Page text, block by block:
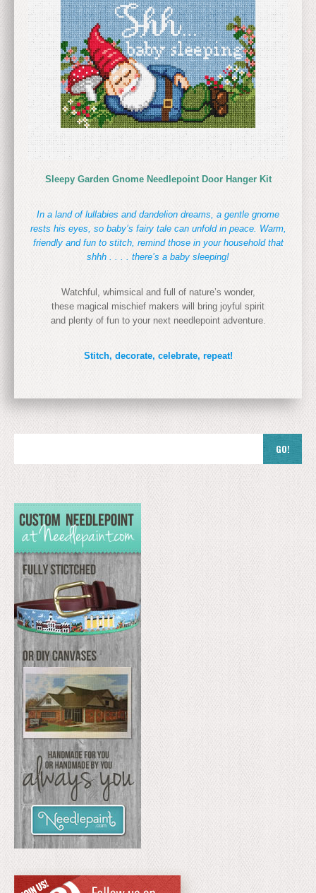
Sleepy Garden Gnome Needlepoint Door Hanger Kit
In a land of lullabies and dandelion dreams, a gentle gnome
rests his eyes, so baby’s fairy tale can unfold in peace. Warm,
friendly and fun to stitch, remind those in your household that
shhh . . . . there’s a baby sleeping!
Watchful, whimsical and full of nature’s wonder,
these magical mischief makers will bring joyful spirit
and plenty of fun to your next needlepoint adventure.
Stitch, decorate, celebrate, repeat!
GO!